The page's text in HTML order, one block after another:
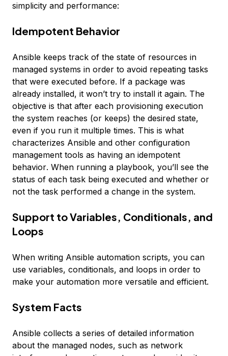
simplicity and performance:
Idempotent Behavior
Ansible keeps track of the state of resources in
managed systems in order to avoid repeating tasks
that were executed before. If a package was
already installed, it won’t try to install it again. The
objective is that after each provisioning execution
the system reaches (or keeps) the desired state,
even if you run it multiple times. This is what
characterizes Ansible and other configuration
management tools as having an idempotent
behavior. When running a playbook, you’ll see the
status of each task being executed and whether or
not the task performed a change in the system.
Support to Variables, Conditionals, and
Loops
When writing Ansible automation scripts, you can
use variables, conditionals, and loops in order to
make your automation more versatile and efficient.
System Facts
Ansible collects a series of detailed information
about the managed nodes, such as network